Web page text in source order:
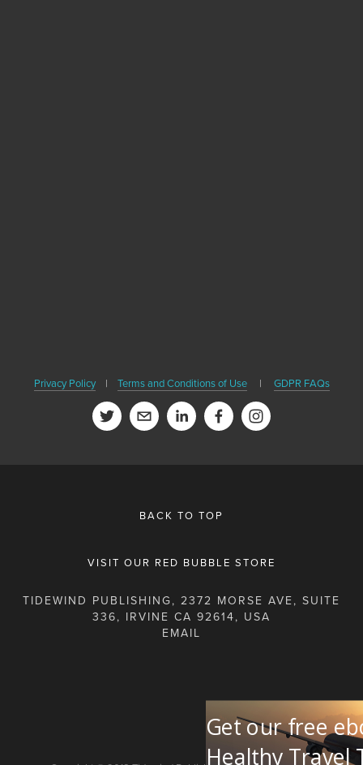
Privacy Policy| Terms and Conditions of Use| GDPR FAQs
BACK TO TOP
VISIT OUR RED BUBBLE STORE
TIDEWIND PUBLISHING, 2372 MORSE AVE, SUITE
336, IRVINE CA 92614, USA
Get our free
Healthy Travel